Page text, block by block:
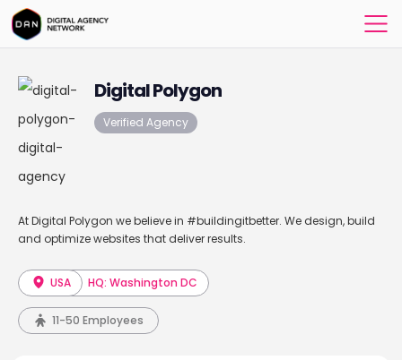
Digital Polygon
Verified Agency
At Digital Polygon we believe in #buildingitbetter. We design, build
and optimize websites that deliver results.
USA HQ: Washington DC
11-50 Employees